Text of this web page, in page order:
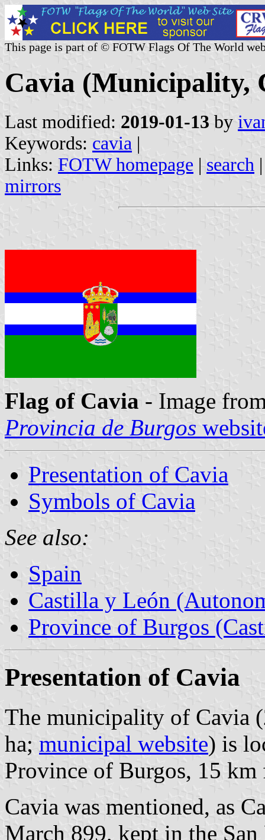
This page is part of © FOTW Flags Of The World
Cavia (Municipality,
Last modified: 2019-01-13 by
Keywords: cavia |
Links: FOTW homepage | search
mirrors
Flag of Cavia - Image
Provincia de Burgos
Presentation of Cavia
Symbols of Cavia
See also:
Spain
Castilla y León
Province of Burgos
Presentation of Cavia
The municipality of Cavia
ha; municipal website) is
Province of Burgos, 15
Cavia was mentioned, as
March 899, kept in the San